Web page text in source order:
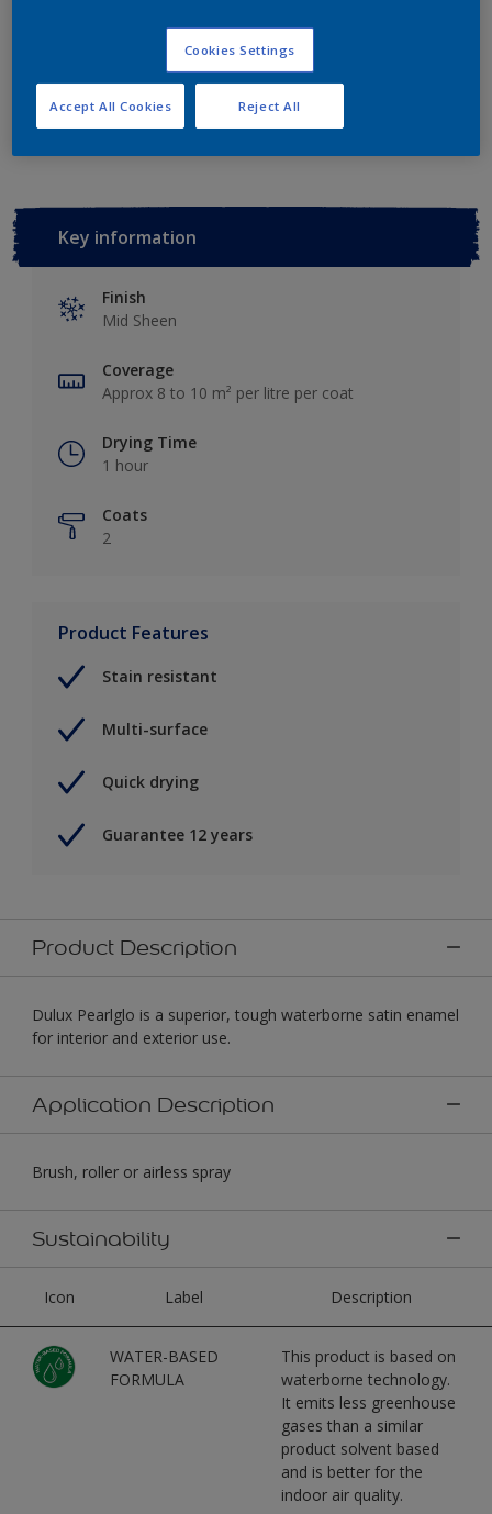
Add to Workspace
Key information
Finish
Mid Sheen
Coverage
Approx 8 to 10 m² per litre per coat
Drying Time
1 hour
Coats
2
Product Features
Stain resistant
Multi-surface
Quick drying
Guarantee 12 years
Product Description
Dulux Pearlglo is a superior, tough waterborne satin enamel
for interior and exterior use.
Application Description
Brush, roller or airless spray
Sustainability
Icon Label Description
WATER-BASED
FORMULA
This product is based on
waterborne technology.
It emits less greenhouse
gases than a similar
product solvent based
and is better for the
indoor air quality.
Cookies Settings
Reject All
Accept All Cookies